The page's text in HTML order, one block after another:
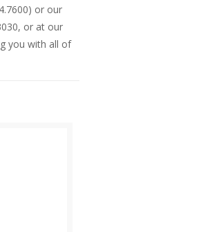
or our
or at our
you with all of